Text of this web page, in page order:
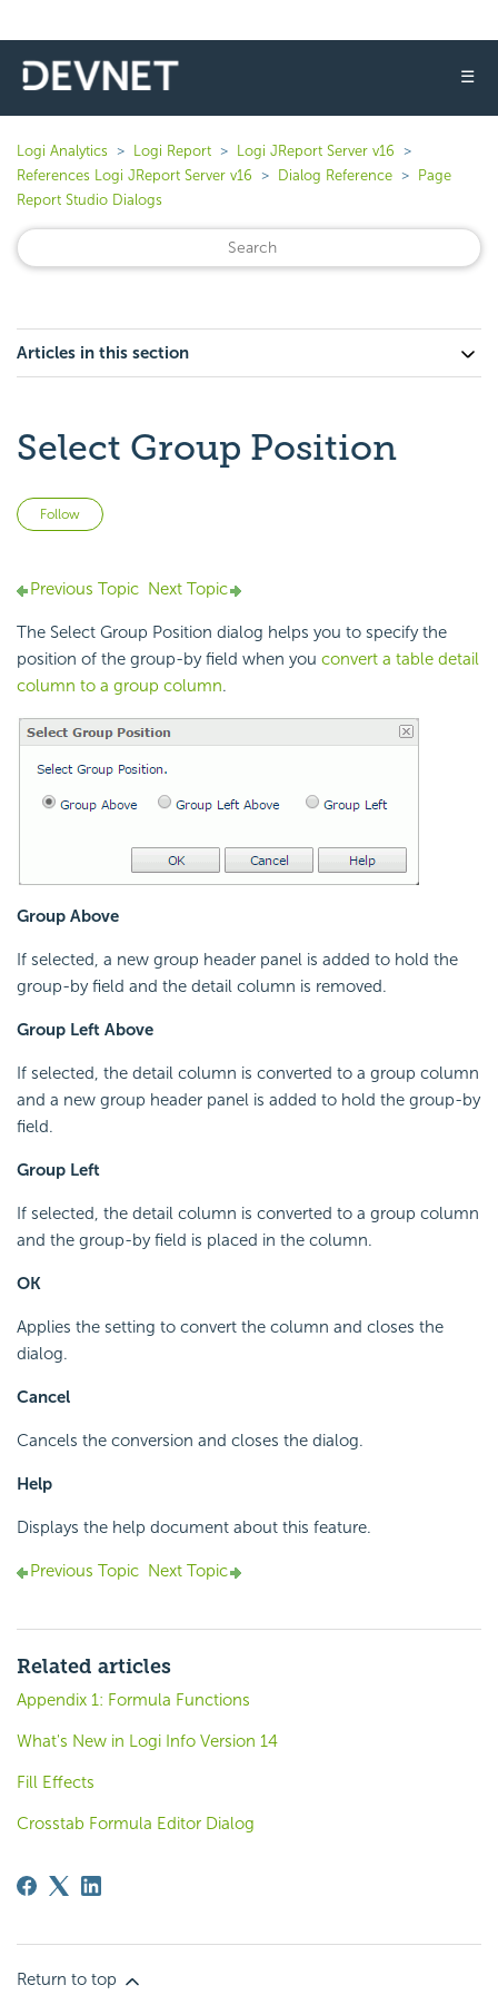
☰
Logi Analytics Logi Report
Logi JReport Server v16
References Logi JReport Server v16
Dialog Reference
Page
Report Studio Dialogs
Articles in this section
Select Group Position
Follow
Previous Topic Next Topic
The Select Group Position dialog helps you to specify the
position of the group-by field when you convert a table detail
column to a group column.
Group Above
If selected, a new group header panel is added to hold the
group-by field and the detail column is removed.
Group Left Above
If selected, the detail column is converted to a group column
and a new group header panel is added to hold the group-by
field.
Group Left
If selected, the detail column is converted to a group column
and the group-by field is placed in the column.
OK
Applies the setting to convert the column and closes the
dialog.
Cancel
Cancels the conversion and closes the dialog.
Help
Displays the help document about this feature.
Previous Topic Next Topic
Related articles
Appendix 1: Formula Functions
What's New in Logi Info Version 14
Fill Effects
Crosstab Formula Editor Dialog
Return to top